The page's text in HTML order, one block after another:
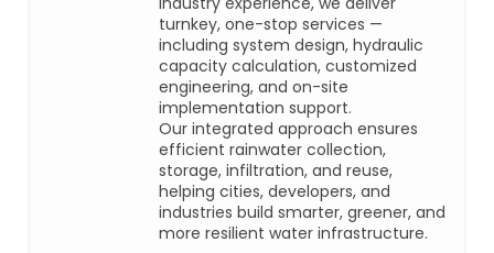
turnkey, one-stop services —
including system design, hydraulic
capacity calculation, customized
engineering, and on-site
implementation support.
Our integrated approach ensures
efficient rainwater collection,
storage, infiltration, and reuse,
helping cities, developers, and
industries build smarter, greener, and
more resilient water infrastructure.